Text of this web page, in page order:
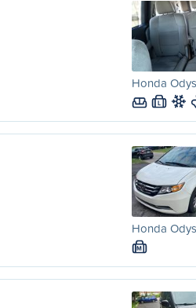
Honda
L
Honda
M